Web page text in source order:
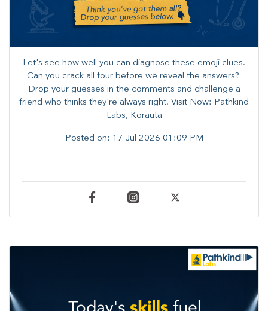
Let's see how well you can diagnose these emoji clues.
Can you crack all four before we reveal the answers? ​
Drop your guesses in the comments and challenge a
friend who thinks they're always right. ​Visit Now: Pathkind
Labs, Korauta
Posted on: 17 Jul 2026 01:09 PM